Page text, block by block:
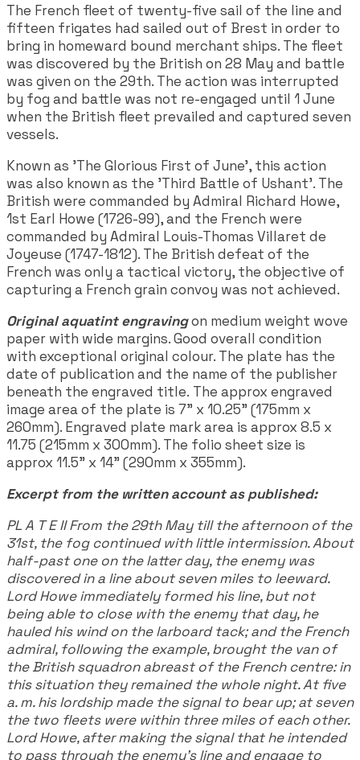
The French fleet of twenty-five sail of the line and
fifteen frigates had sailed out of Brest in order to
bring in homeward bound merchant ships. The fleet
was discovered by the British on 28 May and battle
was given on the 29th. The action was interrupted
by fog and battle was not re-engaged until 1 June
when the British fleet prevailed and captured seven
vessels.
Known as 'The Glorious First of June', this action
was also known as the 'Third Battle of Ushant'. The
British were commanded by Admiral Richard Howe,
1st Earl Howe (1726-99), and the French were
commanded by Admiral Louis-Thomas Villaret de
Joyeuse (1747-1812). The British defeat of the
French was only a tactical victory, the objective of
capturing a French grain convoy was not achieved.
Original aquatint engravingon medium weight wove
paper with wide margins. Good overall condition
with exceptional original colour. The plate has the
date of publication and the name of the publisher
beneath the engraved title. The approx engraved
image area of the plate is 7" x 10.25" (175mm x
260mm). Engraved plate mark area is approx 8.5 x
11.75 (215mm x 300mm). The folio sheet size is
approx 11.5" x 14" (290mm x 355mm).
Excerpt from the written account as published:
PL A T E II From the 29th May till the afternoon of the
31st, the fog continued with little intermission. About
half-past one on the latter day, the enemy was
discovered in a line about seven miles to leeward.
Lord Howe immediately formed his line, but not
being able to close with the enemy that day, he
hauled his wind on the larboard tack; and the French
admiral, following the example, brought the van of
the British squadron abreast of the French centre: in
this situation they remained the whole night. At five
a. m. his lordship made the signal to bear up; at seven
the two fleets were within three miles of each other.
Lord Howe, after making the signal that he intended
to pass through the enemy's line and engage to